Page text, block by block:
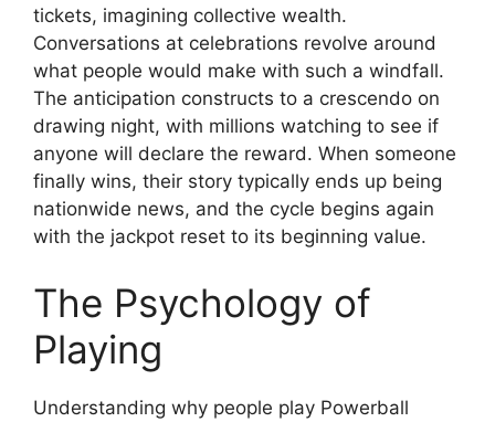
tickets, imagining collective wealth.
Conversations at celebrations revolve around
what people would make with such a windfall.
The anticipation constructs to a crescendo on
drawing night, with millions watching to see if
anyone will declare the reward. When someone
finally wins, their story typically ends up being
nationwide news, and the cycle begins again
with the jackpot reset to its beginning value.
The Psychology of
Playing
Understanding why people play Powerball